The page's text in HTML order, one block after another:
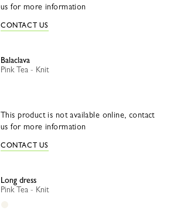
us for more information
CONTACT US
Balaclava
Pink Tea - Knit
This product is not available online, contact
us for more information
CONTACT US
Long dress
Pink Tea - Knit